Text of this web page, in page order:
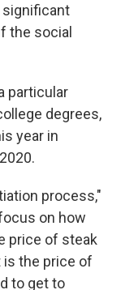
the social
particular
degrees,
year in
process,"
on how
price of steak
is the price of
to get to